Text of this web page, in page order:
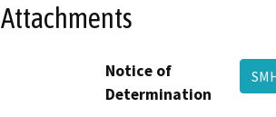
Attachments
Notice of
Determination